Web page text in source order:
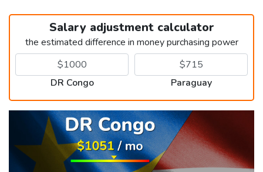
Salary adjustment calculator
the estimated difference in money purchasing power
DR Congo Paraguay